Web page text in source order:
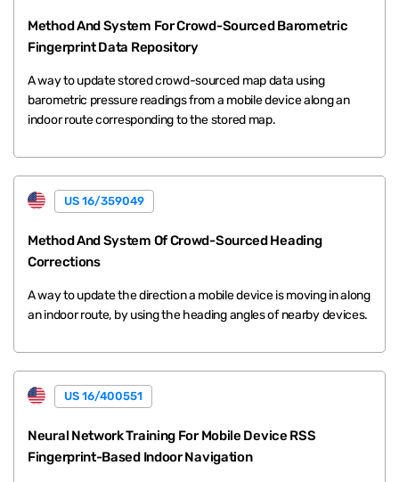
Method And System For Crowd-Sourced Barometric
Fingerprint Data Repository
A way to update stored crowd-sourced map data using
barometric pressure readings from a mobile device along an
indoor route corresponding to the stored map.
US 16/359049
Method And System Of Crowd-Sourced Heading
Corrections
A way to update the direction a mobile device is moving in along
an indoor route, by using the heading angles of nearby devices.
US 16/400551
Neural Network Training For Mobile Device RSS
Fingerprint-Based Indoor Navigation